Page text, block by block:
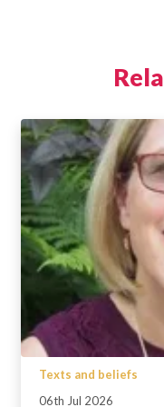
Texts and beliefs
06th Jul 2026